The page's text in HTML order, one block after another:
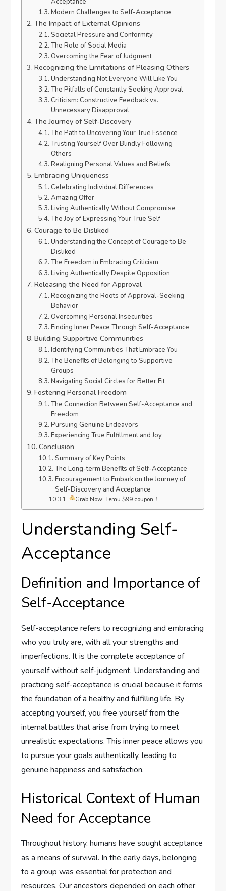
Modern Challenges to Self-Acceptance
The Impact of External Opinions
Societal Pressure and Conformity
The Role of Social Media
Overcoming the Fear of Judgment
Recognizing the Limitations of Pleasing Others
Understanding Not Everyone Will Like You
The Pitfalls of Constantly Seeking Approval
Criticism: Constructive Feedback vs.
Unnecessary Disapproval
The Journey of Self-Discovery
The Path to Uncovering Your True Essence
Trusting Yourself Over Blindly Following
Others
Realigning Personal Values and Beliefs
Embracing Uniqueness
Celebrating Individual Differences
Amazing Offer
Living Authentically Without Compromise
The Joy of Expressing Your True Self
Courage to Be Disliked
Understanding the Concept of Courage to Be
Disliked
The Freedom in Embracing Criticism
Living Authentically Despite Opposition
Releasing the Need for Approval
Recognizing the Roots of Approval-Seeking
Behavior
Overcoming Personal Insecurities
Finding Inner Peace Through Self-Acceptance
Building Supportive Communities
Identifying Communities That Embrace You
The Benefits of Belonging to Supportive
Groups
Navigating Social Circles for Better Fit
Fostering Personal Freedom
The Connection Between Self-Acceptance and
Freedom
Pursuing Genuine Endeavors
Experiencing True Fulfillment and Joy
Conclusion
Summary of Key Points
The Long-term Benefits of Self-Acceptance
Encouragement to Embark on the Journey of
Self-Discovery and Acceptance
Grab Now: Temu $99 coupon！
Understanding Self-
Acceptance
Definition and Importance of
Self-Acceptance
Self-acceptance refers to recognizing and embracing
who you truly are, with all your strengths and
imperfections. It is the complete acceptance of
yourself without self-judgment. Understanding and
practicing self-acceptance is crucial because it forms
the foundation of a healthy and fulfilling life. By
accepting yourself, you free yourself from the
internal battles that arise from trying to meet
unrealistic expectations. This inner peace allows you
to pursue your goals authentically, leading to
genuine happiness and satisfaction.
Historical Context of Human
Need for Acceptance
Throughout history, humans have sought acceptance
as a means of survival. In the early days, belonging
to a group was essential for protection and
resources. Our ancestors depended on each other